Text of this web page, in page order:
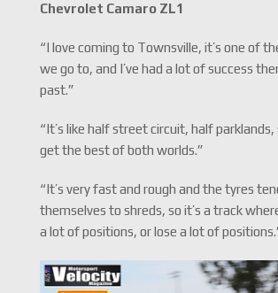
Chevrolet Camaro ZL1
“I love coming to Townsville, it’s one of
we go to, and I’ve had a lot of success
past.”
“It’s like half street circuit, half parklands,
get the best of both worlds.”
“It’s very fast and rough and the tyres
themselves to shreds, so it’s a track
a lot of positions, or lose a lot of